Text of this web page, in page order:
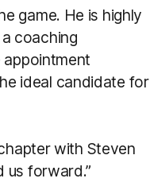
game. He is highly
coaching
appointment
ideal candidate for
with Steven
us forward.”